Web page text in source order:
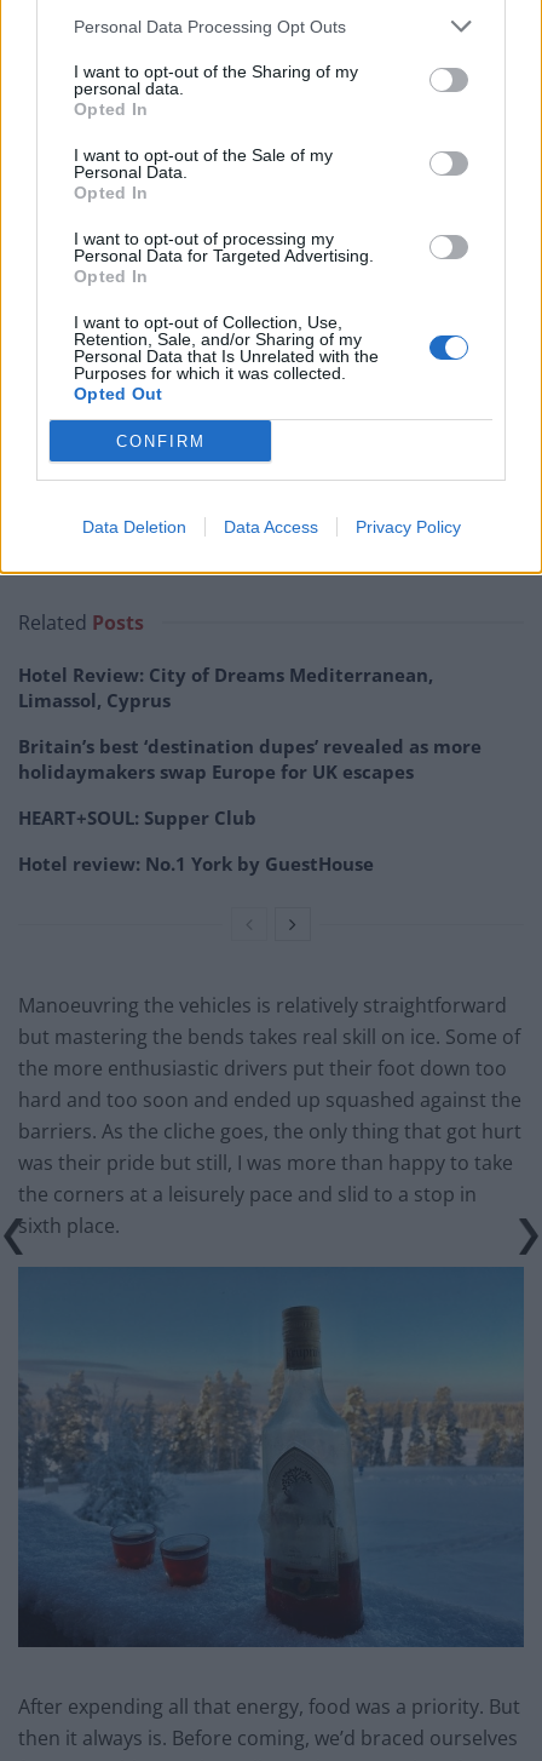
Personal Data Processing Opt Outs
I want to opt-out of the Sharing of my
personal data.
Opted In
I want to opt-out of the Sale of my
Personal Data.
Opted In
I want to opt-out of processing my
Personal Data for Targeted Advertising.
Opted In
I want to opt-out of Collection, Use,
Retention, Sale, and/or Sharing of my
Personal Data that Is Unrelated with the
Purposes for which it was collected.
Opted Out
CONFIRM
Data Deletion Data Access Privacy Policy
competitive and like a bit of danger, this last activity
should definitely be on your list. After a few practice
laps, you line up your car and zoom off for a no-holds-
Related Posts
Hotel Review: City of Dreams Mediterranean,
Limassol, Cyprus
Britain’s best ‘destination dupes’ revealed as more
holidaymakers swap Europe for UK escapes
HEART+SOUL: Supper Club
Hotel review: No.1 York by GuestHouse
Manoeuvring the vehicles is relatively straightforward
but mastering the bends takes real skill on ice. Some of
the more enthusiastic drivers put their foot down too
hard and too soon and ended up squashed against the
barriers. As the cliche goes, the only thing that got hurt
was their pride but still, I was more than happy to take
the corners at a leisurely pace and slid to a stop in
sixth place.
After expending all that energy, food was a priority. But
then it always is. Before coming, we’d braced ourselves